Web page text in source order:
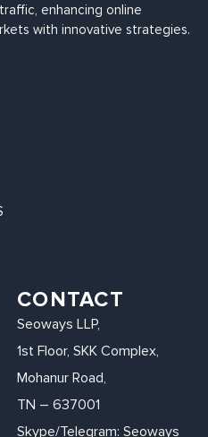
enhancing online
with innovative strategies.
CONTACT
Seoways LLP,
1st Floor, SKK Complex,
Mohanur Road,
TN – 637001
Skype/Telegram: Seoways